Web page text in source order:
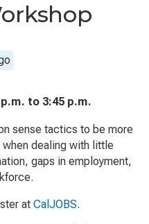
p.m. to 3:45 p.m.
sense tactics to be more
dealing with little
gaps in employment,
at CalJOBS.